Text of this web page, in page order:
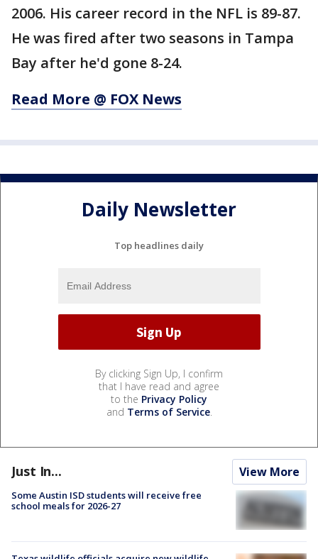
2006. His career record in the NFL is 89-87.
He was fired after two seasons in Tampa
Bay after he'd gone 8-24.
Read More @ FOX News
Daily Newsletter
Top headlines daily
By clicking Sign Up, I confirm
that I have read and agree
to the Privacy Policy
and Terms of Service.
Just In... View More
Some Austin ISD students will receive free
school meals for 2026-27